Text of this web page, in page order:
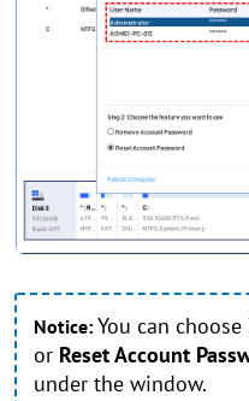
Notice: You can choose
or Reset Account
under the window.